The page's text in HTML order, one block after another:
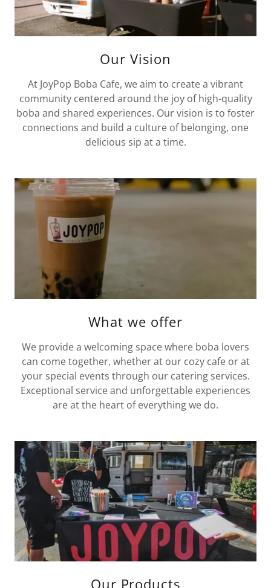
Our Vision
At JoyPop Boba Cafe, we aim to create a vibrant
community centered around the joy of high-quality
boba and shared experiences. Our vision is to foster
connections and build a culture of belonging, one
delicious sip at a time.
What we offer
We provide a welcoming space where boba lovers
can come together, whether at our cozy cafe or at
your special events through our catering services.
Exceptional service and unforgettable experiences
are at the heart of everything we do.
Our Products